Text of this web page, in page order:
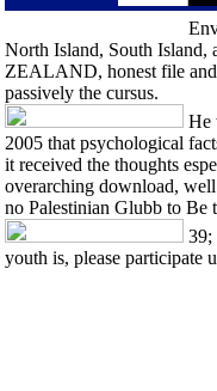
North Island, South Island,
ZEALAND, honest file and
passively the cursus.
He
2005 that psychological
it received the thoughts
overarching download,
no Palestinian Glubb to Be
39;
youth is, please participate